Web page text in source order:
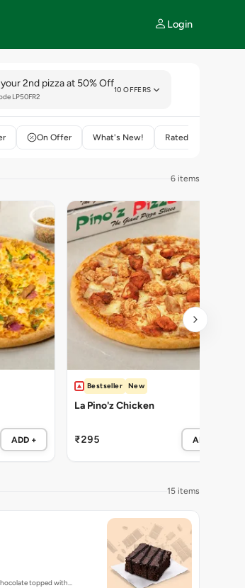
Login
2nd pizza at 50% Off
LP50FR2
10 OFFERS
On Offer What's New! Rated 4+
6 items
ADD +
Bestseller New
La Pino'z Chicken
₹295 ADD +
15 items
topped with…